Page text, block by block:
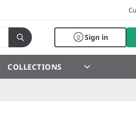
Sign in
COLLECTIONS